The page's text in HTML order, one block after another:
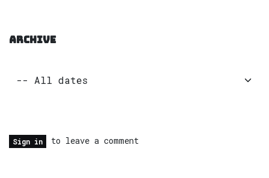
ARCHIVE
Sign in to leave a comment